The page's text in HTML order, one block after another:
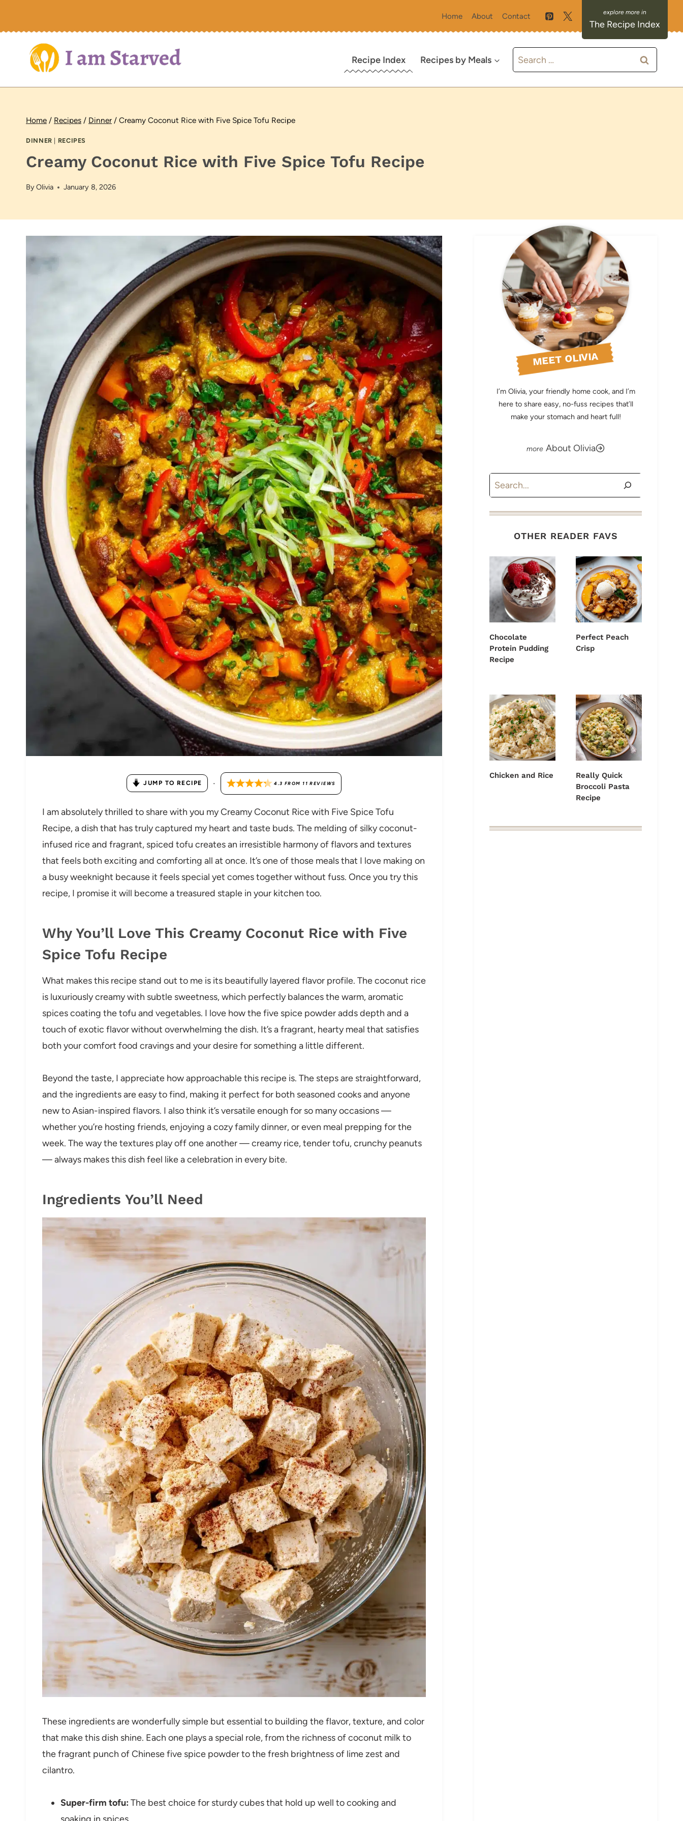
Home About Contact
The Recipe Index
Recipe Index Recipes by Meals
Search
for:
Home / Recipes / Dinner / Creamy Coconut Rice with Five Spice Tofu Recipe
DINNER RECIPES
Creamy Coconut Rice with Five Spice Tofu Recipe
ByOlivia January 8, 2026
JUMP TO RECIPE · 4.3 FROM11 REVIEWS
I am absolutely thrilled to share with you my Creamy Coconut Rice with Five Spice Tofu
Recipe, a dish that has truly captured my heart and taste buds. The melding of silky coconut-
infused rice and fragrant, spiced tofu creates an irresistible harmony of flavors and textures
that feels both exciting and comforting all at once. It’s one of those meals that I love making on
a busy weeknight because it feels special yet comes together without fuss. Once you try this
recipe, I promise it will become a treasured staple in your kitchen too.
Why You’ll Love This Creamy Coconut Rice with Five
Spice Tofu Recipe
What makes this recipe stand out to me is its beautifully layered flavor profile. The coconut rice
is luxuriously creamy with subtle sweetness, which perfectly balances the warm, aromatic
spices coating the tofu and vegetables. I love how the five spice powder adds depth and a
touch of exotic flavor without overwhelming the dish. It’s a fragrant, hearty meal that satisfies
both your comfort food cravings and your desire for something a little different.
Beyond the taste, I appreciate how approachable this recipe is. The steps are straightforward,
and the ingredients are easy to find, making it perfect for both seasoned cooks and anyone
new to Asian-inspired flavors. I also think it’s versatile enough for so many occasions —
whether you’re hosting friends, enjoying a cozy family dinner, or even meal prepping for the
week. The way the textures play off one another — creamy rice, tender tofu, crunchy peanuts
— always makes this dish feel like a celebration in every bite.
Ingredients You’ll Need
These ingredients are wonderfully simple but essential to building the flavor, texture, and color
that make this dish shine. Each one plays a special role, from the richness of coconut milk to
the fragrant punch of Chinese five spice powder to the fresh brightness of lime zest and
cilantro.
Super-firm tofu: The best choice for sturdy cubes that hold up well to cooking and
soaking in spices.
MEET OLIVIA
I’m Olivia, your friendly home cook, and I’m
here to share easy, no-fuss recipes that’ll
make your stomach and heart full!
About Olivia
Search
OTHER READER FAVS
Chocolate
Protein Pudding
Recipe
Perfect Peach
Crisp
Chicken and Rice
Really Quick
Broccoli Pasta
Recipe